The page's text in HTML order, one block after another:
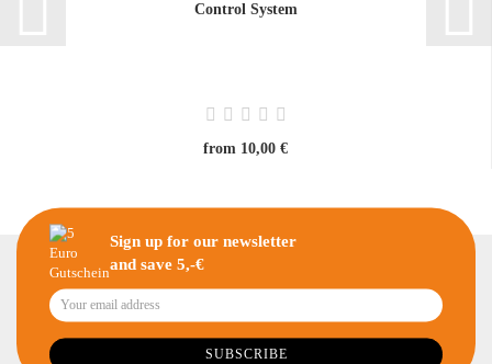
Control System
from 10,00 €
Sign up for our newsletter
and save 5,-€